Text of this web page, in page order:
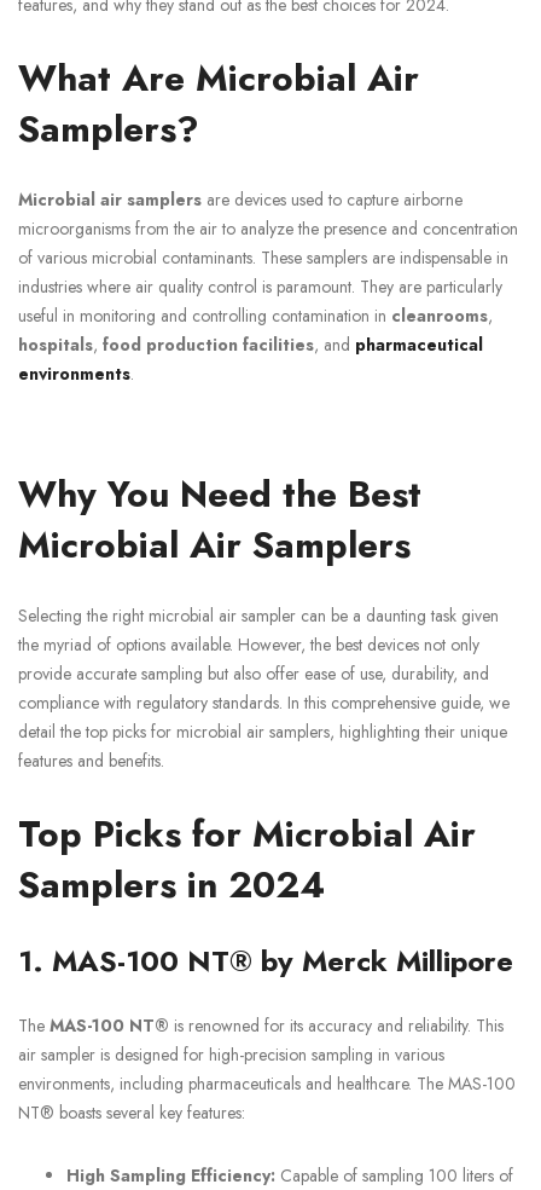
What Are Microbial Air
Samplers?
Microbial air samplers are devices used to capture airborne
microorganisms from the air to analyze the presence and concentration
of various microbial contaminants. These samplers are indispensable in
industries where air quality control is paramount. They are particularly
useful in monitoring and controlling contamination in cleanrooms,
hospitals, food production facilities, and pharmaceutical
environments.
Why You Need the Best
Microbial Air Samplers
Selecting the right microbial air sampler can be a daunting task given
the myriad of options available. However, the best devices not only
provide accurate sampling but also offer ease of use, durability, and
compliance with regulatory standards. In this comprehensive guide, we
detail the top picks for microbial air samplers, highlighting their unique
features and benefits.
Top Picks for Microbial Air
Samplers in 2024
1. MAS-100 NT® by Merck Millipore
The MAS-100 NT® is renowned for its accuracy and reliability. This
air sampler is designed for high-precision sampling in various
environments, including pharmaceuticals and healthcare. The MAS-100
NT® boasts several key features:
High Sampling Efficiency: Capable of sampling 100 liters of